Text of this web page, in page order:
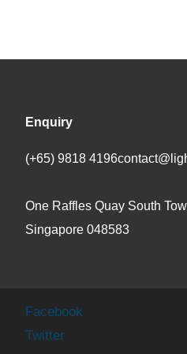
Enquiry
(+65) 9818 4196
One Raffles Quay South
Singapore 048583
Facebook
Twitter